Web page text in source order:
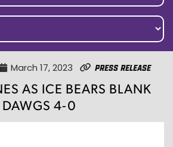
March 17, 2023 Press Release
AS ICE BEARS BLANK
DAWGS 4-0